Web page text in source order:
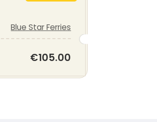
Blue Star Ferries
€105.00